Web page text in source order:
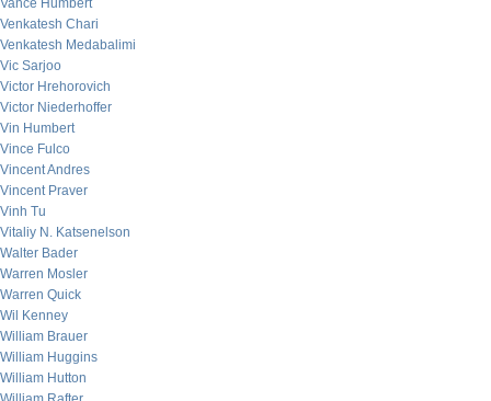
Vance Humbert
Venkatesh Chari
Venkatesh Medabalimi
Vic Sarjoo
Victor Hrehorovich
Victor Niederhoffer
Vin Humbert
Vince Fulco
Vincent Andres
Vincent Praver
Vinh Tu
Vitaliy N. Katsenelson
Walter Bader
Warren Mosler
Warren Quick
Wil Kenney
William Brauer
William Huggins
William Hutton